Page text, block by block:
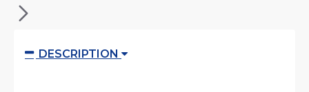
DESCRIPTION